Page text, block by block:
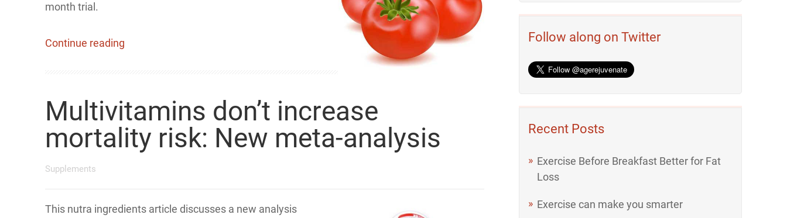
month trial.
Continue reading
Multivitamins don’t increase
mortality risk: New meta-analysis
Supplements
This nutra ingredients article discusses a new analysis
Follow along on Twitter
Recent Posts
Exercise Before Breakfast Better for Fat
Loss
Exercise can make you smarter